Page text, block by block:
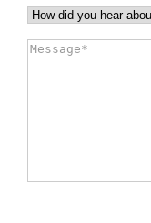
How
did
Message